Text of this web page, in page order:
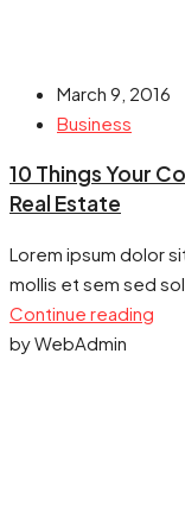
March 9, 2016
Business
10 Things Your
Real Estate
Lorem ipsum dolor
mollis et sem sed
Continue reading
by WebAdmin